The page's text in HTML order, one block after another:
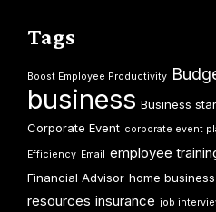
Tags
Boost Employee Productivity
business Business
Corporate Event corporate event
Efficiency Email employee
Financial Advisor home business
resources insurance job